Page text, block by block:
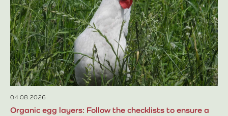
04.08.2026
Organic egg layers: Follow the checklists to ensure a